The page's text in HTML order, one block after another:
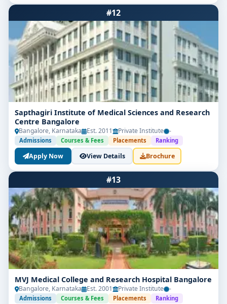
#12
Sapthagiri Institute of Medical Sciences and Research
Centre Bangalore
Bangalore, Karnataka Est. 2011 Private Institute -
Admissions Courses & Fees Placements Ranking
Apply Now View Details Brochure
#13
MVJ Medical College and Research Hospital Bangalore
Bangalore, Karnataka Est. 2001 Private Institute -
Admissions Courses & Fees Placements Ranking